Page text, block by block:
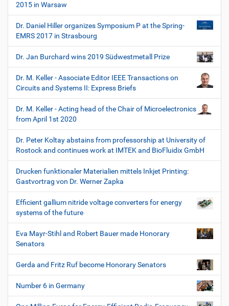
2015 in Warsaw
Dr. Daniel Hiller organizes Symposium P at the Spring-
EMRS 2017 in Strasbourg
Dr. Jan Burchard wins 2019 Südwestmetall Prize
Dr. M. Keller - Associate Editor IEEE Transactions on
Circuits and Systems II: Express Briefs
Dr. M. Keller - Acting head of the Chair of Microelectronics
from April 1st 2020
Dr. Peter Koltay abstains from professorship at University of
Rostock and continues work at IMTEK and BioFluidix GmbH
Drucken funktionaler Materialien mittels Inkjet Printing:
Gastvortrag von Dr. Werner Zapka
Efficient gallium nitride voltage converters for energy
systems of the future
Eva Mayr-Stihl and Robert Bauer made Honorary
Senators
Gerda and Fritz Ruf become Honorary Senators
Number 6 in Germany